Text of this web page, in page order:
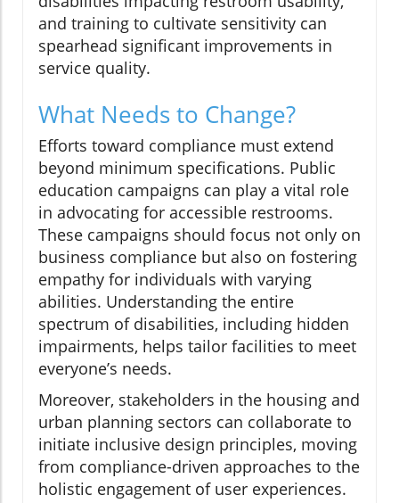
and training to cultivate sensitivity can
spearhead significant improvements in
service quality.
What Needs to Change?
Efforts toward compliance must extend
beyond minimum specifications. Public
education campaigns can play a vital role
in advocating for accessible restrooms.
These campaigns should focus not only on
business compliance but also on fostering
empathy for individuals with varying
abilities. Understanding the entire
spectrum of disabilities, including hidden
impairments, helps tailor facilities to meet
everyone’s needs.
Moreover, stakeholders in the housing and
urban planning sectors can collaborate to
initiate inclusive design principles, moving
from compliance-driven approaches to the
holistic engagement of user experiences.